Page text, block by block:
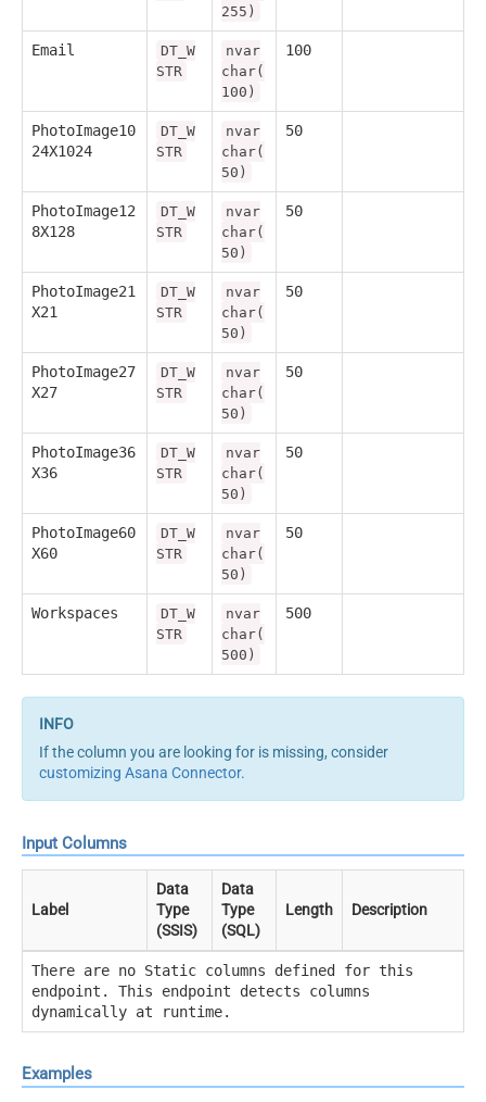
255)
Email
DT_W
STR
nvar
char(
100)
100
PhotoImage10
24X1024
DT_W
STR
nvar
char(
50)
50
PhotoImage12
8X128
DT_W
STR
nvar
char(
50)
50
PhotoImage21
X21
DT_W
STR
nvar
char(
50)
50
PhotoImage27
X27
DT_W
STR
nvar
char(
50)
50
PhotoImage36
X36
DT_W
STR
nvar
char(
50)
50
PhotoImage60
X60
DT_W
STR
nvar
char(
50)
50
Workspaces
DT_W
STR
nvar
char(
500)
500
If the column you are looking for is missing, consider
customizing Asana Connector.
Input Columns
Label
Data
Type
(SSIS)
Data
Type
(SQL)
Length Description
There are no Static columns defined for this
endpoint. This endpoint detects columns
dynamically at runtime.
Examples